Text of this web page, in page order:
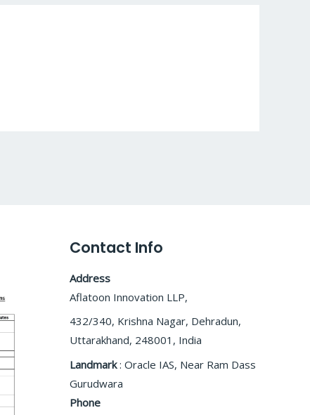
Contact Info
Address
Aflatoon Innovation LLP,
432/340, Krishna Nagar, Dehradun,
Uttarakhand, 248001, India
Landmark: Oracle IAS, Near Ram Dass
Gurudwara
Phone